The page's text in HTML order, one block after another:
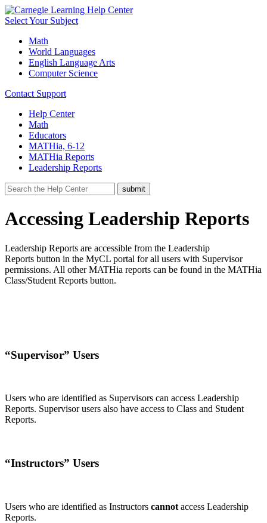
Select Your Subject
Math
World Languages
English Language Arts
Computer Science
Contact Support
Help Center
Math
Educators
MATHia, 6-12
MATHia Reports
Leadership Reports
Accessing Leadership Reports
Leadership Reports are accessible from the Leadership
Reports button in the MyCL portal for all users with Supervisor
permissions. All other MATHia reports can be found in the MATHia
Class/Student Reports button.
“Supervisor” Users
Users who are identified as Supervisors can access Leadership
Reports. Supervisor users also have access to Class and Student
Reports.
“Instructors” Users
Users who are identified as Instructors cannot access Leadership
Reports.